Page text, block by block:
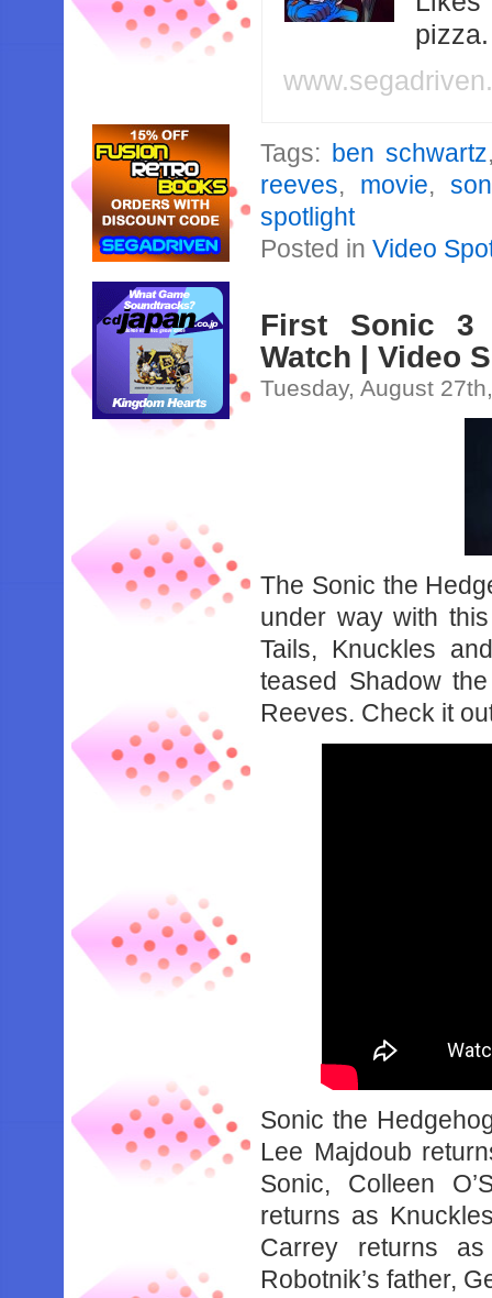
Tags: ben schwartz
reeves, movie,
spotlight
Posted inVideo
First Sonic 3
Watch | Video
Tuesday, August
The Sonic the
under way with
Tails, Knuckles
teased Shadow
Reeves. Check it
Sonic the
Lee Majdoub
Sonic, Colleen
returns as
Carrey returns
Robotnik’s father,